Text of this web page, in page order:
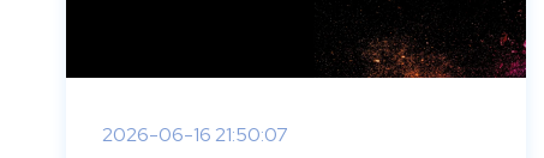
2026-06-16 21:50:07